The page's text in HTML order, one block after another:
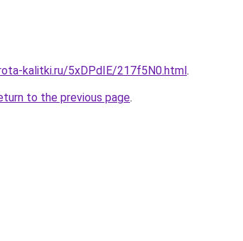
kalitki.ru/5xDPdIE/217f5N0.html.
to the previous page.